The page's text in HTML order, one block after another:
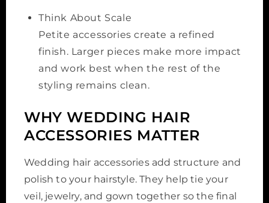
Think About Scale
Petite accessories create a refined
finish. Larger pieces make more impact
and work best when the rest of the
styling remains clean.
WHY WEDDING HAIR
ACCESSORIES MATTER
Wedding hair accessories add structure and
polish to your hairstyle. They help tie your
veil, jewelry, and gown together so the final